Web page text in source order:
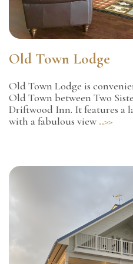
Old Town Lodge
Old Town Lodge is
Old Town between Two
Driftwood Inn. It features a
with a fabulous view ..>>